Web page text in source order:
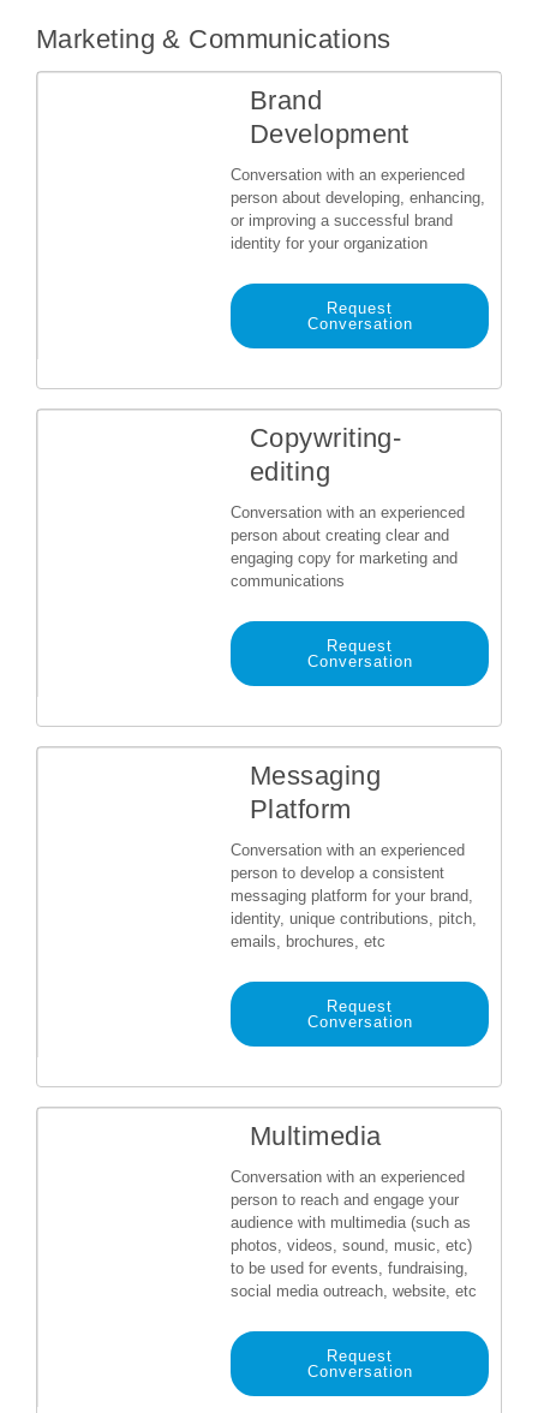
Marketing & Communications
Brand
Development
Conversation with an experienced
person about developing, enhancing,
or improving a successful brand
identity for your organization
Request
Conversation
Copywriting-
editing
Conversation with an experienced
person about creating clear and
engaging copy for marketing and
communications
Request
Conversation
Messaging
Platform
Conversation with an experienced
person to develop a consistent
messaging platform for your brand,
identity, unique contributions, pitch,
emails, brochures, etc
Request
Conversation
Multimedia
Conversation with an experienced
person to reach and engage your
audience with multimedia (such as
photos, videos, sound, music, etc)
to be used for events, fundraising,
social media outreach, website, etc
Request
Conversation